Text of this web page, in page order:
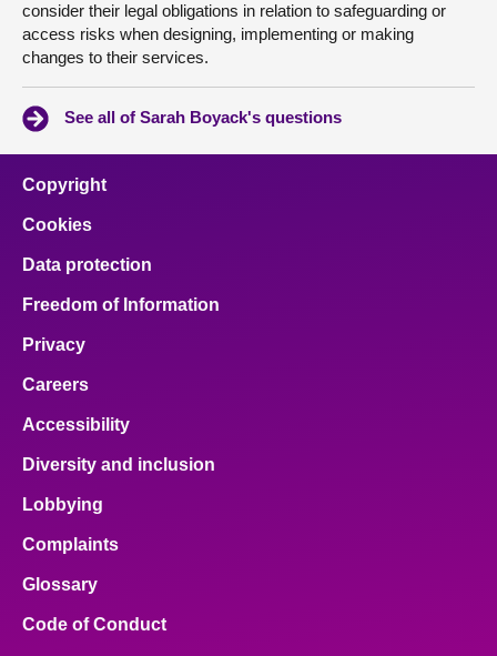
consider their legal obligations in relation to safeguarding or
access risks when designing, implementing or making
changes to their services.
See all of Sarah Boyack's questions
Copyright
Cookies
Data protection
Freedom of Information
Privacy
Careers
Accessibility
Diversity and inclusion
Lobbying
Complaints
Glossary
Code of Conduct